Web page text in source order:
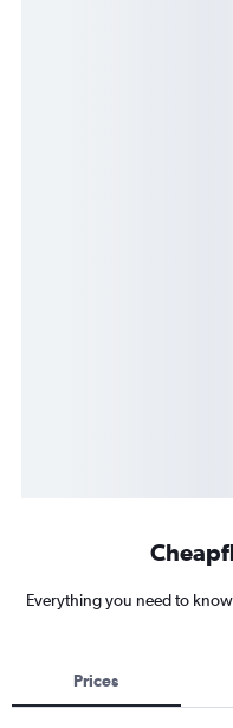
Everything you need to
Prices